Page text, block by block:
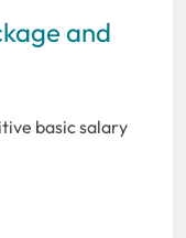
and
basic salary